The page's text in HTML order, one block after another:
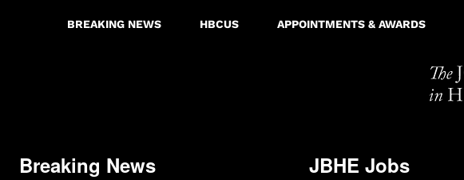
BREAKING NEWS HBCUS APPOINTMENTS & AWARDS
Breaking News JBHE Jobs